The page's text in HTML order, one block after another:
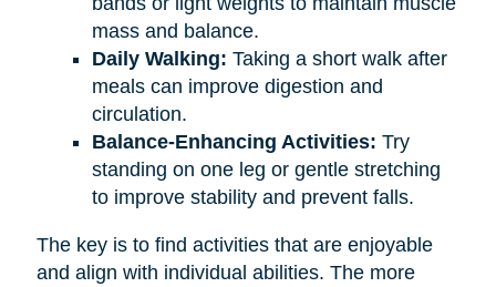
mass and balance.
Daily Walking: Taking a short walk after
meals can improve digestion and
circulation.
Balance-Enhancing Activities: Try
standing on one leg or gentle stretching
to improve stability and prevent falls.
The key is to find activities that are enjoyable
and align with individual abilities. The more